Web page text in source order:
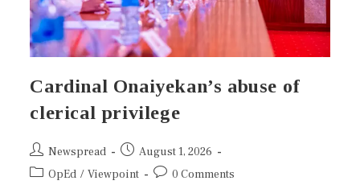
Cardinal Onaiyekan’s abuse of
clerical privilege
Newspread
August 1, 2026
OpEd / Viewpoint 0 Comments